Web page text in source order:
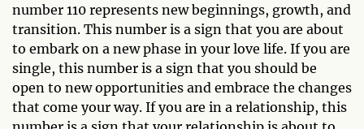
number 110 represents new beginnings, growth, and
transition. This number is a sign that you are about
to embark on a new phase in your love life. If you are
single, this number is a sign that you should be
open to new opportunities and embrace the changes
that come your way. If you are in a relationship, this